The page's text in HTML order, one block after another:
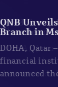
QNB
Branch in
DOHA, Qatar
financial
announced